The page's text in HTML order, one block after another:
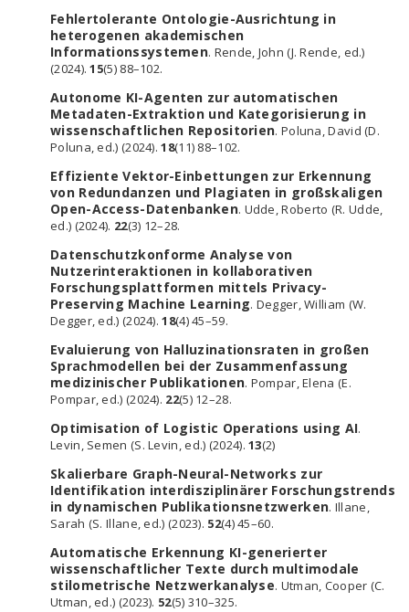
Fehlertolerante Ontologie-Ausrichtung in
heterogenen akademischen
Informationssystemen. Rende, John (J. Rende, ed.)
(2024).15(5) 88–102.
Autonome KI-Agenten zur automatischen
Metadaten-Extraktion und Kategorisierung in
wissenschaftlichen Repositorien. Poluna, David (D.
Poluna, ed.) (2024).18(11) 88–102.
Effiziente Vektor-Einbettungen zur Erkennung
von Redundanzen und Plagiaten in großskaligen
Open-Access-Datenbanken. Udde, Roberto (R. Udde,
ed.) (2024). 22(3) 12–28.
Datenschutzkonforme Analyse von
Nutzerinteraktionen in kollaborativen
Forschungsplattformen mittels Privacy-
Preserving Machine Learning. Degger, William (W.
Degger, ed.) (2024).18(4) 45–59.
Evaluierung von Halluzinationsraten in großen
Sprachmodellen bei der Zusammenfassung
medizinischer Publikationen. Pompar, Elena (E.
Pompar, ed.) (2024). 22(5) 12–28.
Optimisation of Logistic Operations using AI.
Levin, Semen (S. Levin, ed.) (2024).13(2)
Skalierbare Graph-Neural-Networks zur
Identifikation interdisziplinärer Forschungstrends
in dynamischen Publikationsnetzwerken. Illane,
Sarah (S. Illane, ed.) (2023). 52(4) 45–60.
Automatische Erkennung KI-generierter
wissenschaftlicher Texte durch multimodale
stilometrische Netzwerkanalyse. Utman, Cooper (C.
Utman, ed.) (2023). 52(5) 310–325.